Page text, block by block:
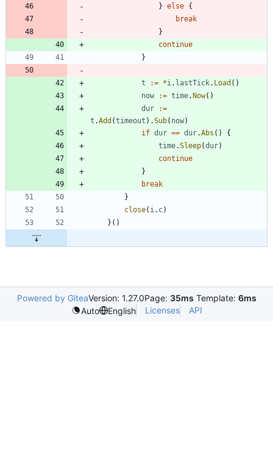
} else {
break
}
continue
}
t := *i . lastTick. Load ( )
now
:= time.Now( )
dur
:=
t .Add (timeout ) .Sub( now)
if dur == dur.Abs ( )
{
time.Sleep(dur)
continue
}
break
}
close( i . c)
} ( )
Powered by GiteaVersion: 1.27.0Page: 35ms Template: 6ms
Auto
English Licenses API